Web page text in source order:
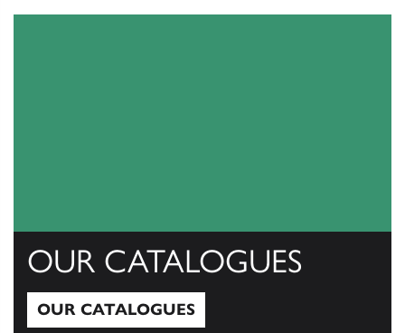
OUR CATALOGUES
OUR CATALOGUES